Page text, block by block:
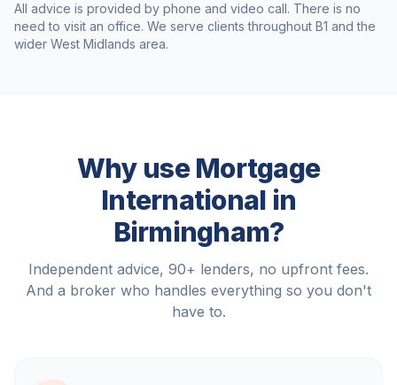
All advice is provided by phone and video call. There is no
need to visit an office. We serve clients throughout B1 and the
wider West Midlands area.
Why use Mortgage
International in
Birmingham?
Independent advice, 90+ lenders, no upfront fees.
And a broker who handles everything so you don't
have to.